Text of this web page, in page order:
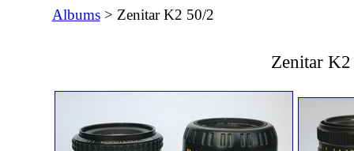
Albums> Zenitar K2 50/2
Zenitar